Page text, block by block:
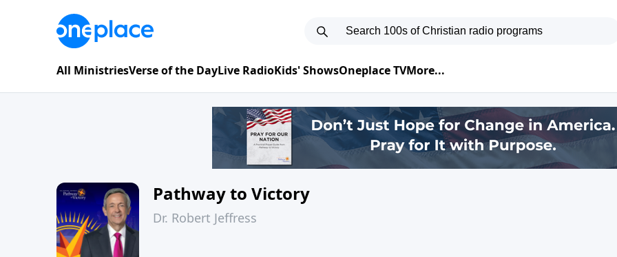
All MinistriesVerse of the DayLive RadioKids' ShowsOneplace TVMore...
Pathway to Victory
Dr. Robert Jeffress